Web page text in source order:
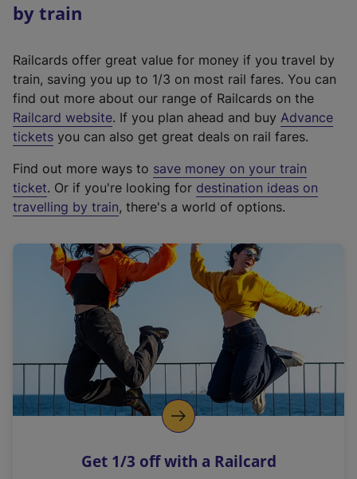
by train
Railcards offer great value for money if you travel by
train, saving you up to 1/3 on most rail fares. You can
find out more about our range of Railcards on the
Railcard website(
e
t
e
r
a
l
i
n
k
o
p
s
. If you plan ahead and buy Advance
tickets you can also get great deals on rail fares.
Find out more ways to save money on your train
ticket. Or if you're looking for destination ideas on
travelling by train, there's a world of options.
Get 1/3 off with a Railcard